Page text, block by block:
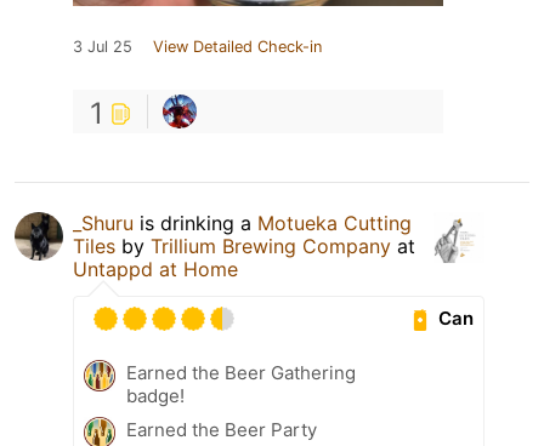
3 Jul 25 View Detailed Check-in
1
_Shuru is drinking a Motueka Cutting
Tiles by Trillium Brewing Company at
Untappd at Home
Can
Earned the Beer Gathering
badge!
Earned the Beer Party